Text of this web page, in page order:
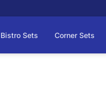
Bistro Sets Corner Sets